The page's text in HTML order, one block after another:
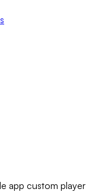
app custom player